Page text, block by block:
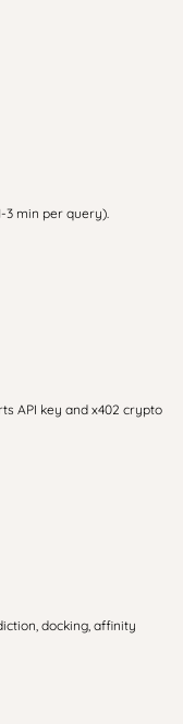
3 min per query).
API key and x402 crypto
docking, affinity